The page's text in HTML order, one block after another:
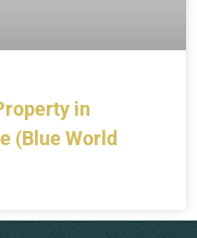
in
(Blue World